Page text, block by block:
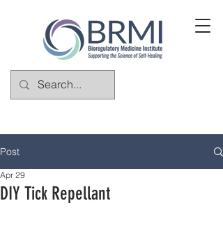
Post
DIY Tick Repellant
Apr 29